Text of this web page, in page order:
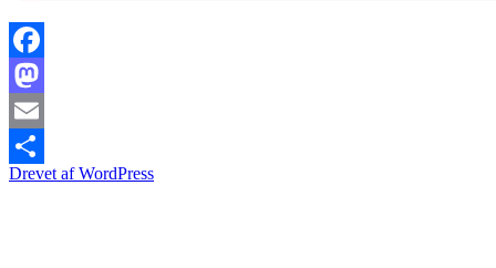
Facebook
Mastodon
Email
Share
Drevet af WordPress